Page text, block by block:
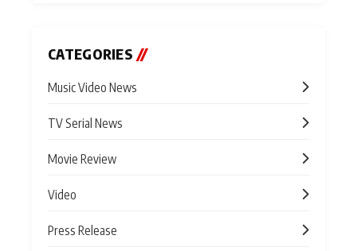
CATEGORIES //
Music Video News
TV Serial News
Movie Review
Video
Press Release